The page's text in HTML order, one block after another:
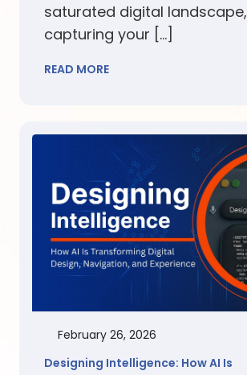
saturated digital landscape,
capturing your […]
READ MORE
February 26, 2026
Designing Intelligence: How AI Is